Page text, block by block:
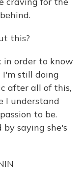
this?
in order to know
I'm still doing
after all of this,
I understand
to be.
saying she's